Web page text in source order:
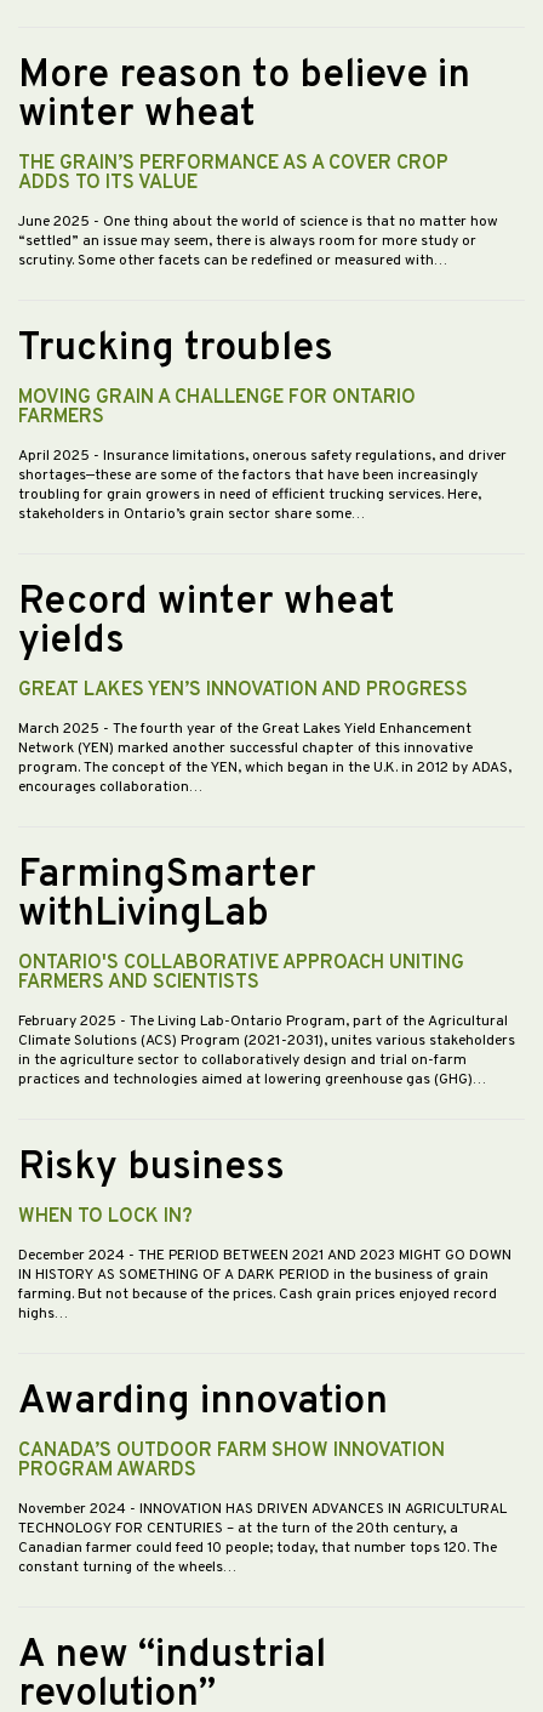
More reason to believe in
winter wheat
THE GRAIN’S PERFORMANCE AS A COVER CROP
ADDS TO ITS VALUE
June 2025 - One thing about the world of science is that no matter how
“settled” an issue may seem, there is always room for more study or
scrutiny. Some other facets can be redefined or measured with…
Trucking troubles
MOVING GRAIN A CHALLENGE FOR ONTARIO
FARMERS
April 2025 - Insurance limitations, onerous safety regulations, and driver
shortages—these are some of the factors that have been increasingly
troubling for grain growers in need of efficient trucking services. Here,
stakeholders in Ontario’s grain sector share some…
Record winter wheat
yields
GREAT LAKES YEN’S INNOVATION AND PROGRESS
March 2025 - The fourth year of the Great Lakes Yield Enhancement
Network (YEN) marked another successful chapter of this innovative
program. The concept of the YEN, which began in the U.K. in 2012 by ADAS,
encourages collaboration…
FarmingSmarter
withLivingLab
ONTARIO'S COLLABORATIVE APPROACH UNITING
FARMERS AND SCIENTISTS
February 2025 - The Living Lab-Ontario Program, part of the Agricultural
Climate Solutions (ACS) Program (2021-2031), unites various stakeholders
in the agriculture sector to collaboratively design and trial on-farm
practices and technologies aimed at lowering greenhouse gas (GHG)…
Risky business
WHEN TO LOCK IN?
December 2024 - THE PERIOD BETWEEN 2021 AND 2023 MIGHT GO DOWN
IN HISTORY AS SOMETHING OF A DARK PERIOD in the business of grain
farming. But not because of the prices. Cash grain prices enjoyed record
highs…
Awarding innovation
CANADA’S OUTDOOR FARM SHOW INNOVATION
PROGRAM AWARDS
November 2024 - INNOVATION HAS DRIVEN ADVANCES IN AGRICULTURAL
TECHNOLOGY FOR CENTURIES – at the turn of the 20th century, a
Canadian farmer could feed 10 people; today, that number tops 120. The
constant turning of the wheels…
A new “industrial
revolution”